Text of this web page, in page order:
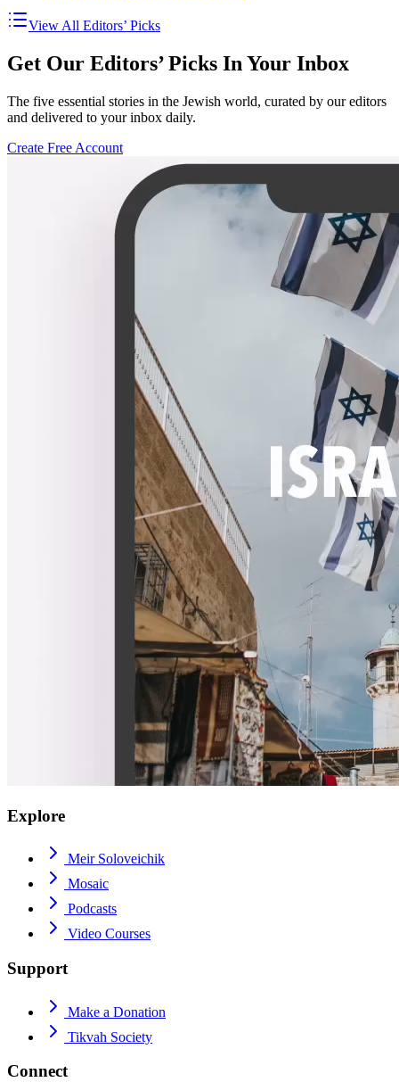
View All Editors’ Picks
Get Our Editors’ Picks In Your Inbox
The five essential stories in the Jewish world, curated by our editors
and delivered to your inbox daily.
Create Free Account
Explore
Meir Soloveichik
Mosaic
Podcasts
Video Courses
Support
Make a Donation
Tikvah Society
Connect